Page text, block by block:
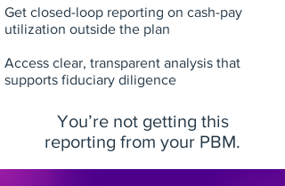
Get closed-loop reporting on cash-pay
utilization outside the plan
Access clear, transparent analysis that
supports fiduciary diligence
You’re not getting this
reporting from your PBM.